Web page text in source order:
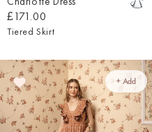
£171.00
Tiered Skirt
+ Add